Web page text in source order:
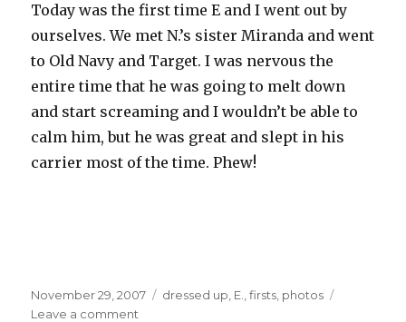
Today was the first time E and I went out by
ourselves. We met N.’s sister Miranda and went
to Old Navy and Target. I was nervous the
entire time that he was going to melt down
and start screaming and I wouldn’t be able to
calm him, but he was great and slept in his
carrier most of the time. Phew!
Posted
on
November 29, 2007 Categories
dressed up E. ,firsts photos
Leave a comment